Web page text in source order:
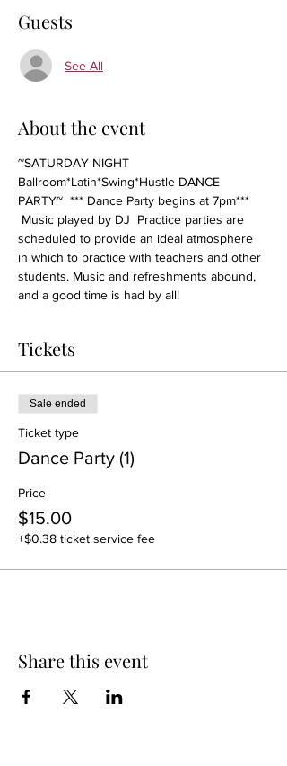
Guests
See All
About the event
~SATURDAY NIGHT
Ballroom*Latin*Swing*Hustle DANCE
PARTY~  *** Dance Party begins at 7pm***
Music played by DJ  Practice parties are
scheduled to provide an ideal atmosphere
in which to practice with teachers and other
students. Music and refreshments abound,
and a good time is had by all!
Tickets
Sale ended
Ticket type
Dance Party (1)
Price
$15.00
+$0.38 ticket service fee
Share this event